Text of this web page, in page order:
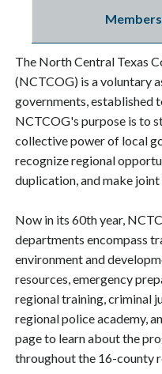
The North Central Texas
(NCTCOG) is a voluntary
governments, established
NCTCOG's purpose is to
collective power of local
recognize regional
duplication, and make joint
Now in its 60th year,
departments encompass
environment and
resources, emergency
regional training, criminal
regional police academy,
page to learn about the
throughout the 16-county